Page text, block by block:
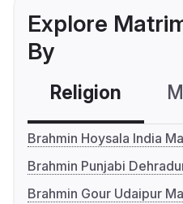
Explore
By
Religion
Brahmin Hoysala India
Brahmin Punjabi
Brahmin Gour Udaipur